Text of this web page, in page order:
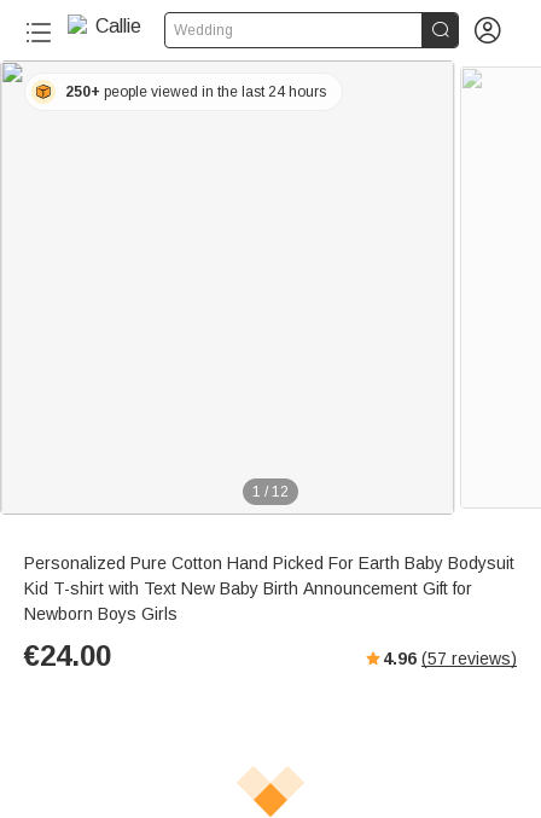
Wedding  
1 / 12
250+ people viewed in the last 24 hours
Personalized Pure Cotton Hand Picked For Earth Baby Bodysuit
Kid T-shirt with Text New Baby Birth Announcement Gift for
Newborn Boys Girls
€24.00 4.96 (57 reviews)